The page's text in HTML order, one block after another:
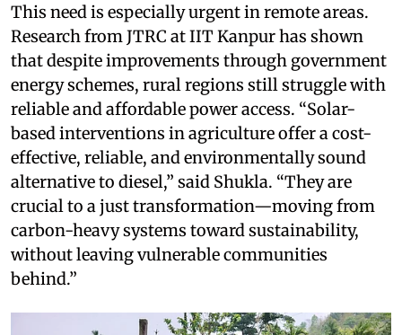
This need is especially urgent in remote areas.
Research from JTRC at IIT Kanpur has shown
that despite improvements through government
energy schemes, rural regions still struggle with
reliable and affordable power access. “Solar-
based interventions in agriculture offer a cost-
effective, reliable, and environmentally sound
alternative to diesel,” said Shukla. “They are
crucial to a just transformation—moving from
carbon-heavy systems toward sustainability,
without leaving vulnerable communities
behind.”